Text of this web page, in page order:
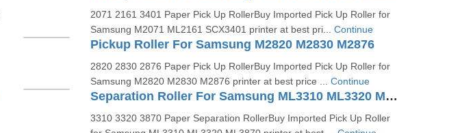
2071 2161 3401 Paper Pick Up RollerBuy Imported Pick Up Roller for
Samsung M2071 ML2161 SCX3401 printer at best pri... Continue
Pickup Roller For Samsung M2820 M2830 M2876
2820 2830 2876 Paper Pick Up RollerBuy Imported Pick Up Roller for
Samsung M2820 M2830 M2876 printer at best price ... Continue
Separation Roller For Samsung ML3310 ML3320 ML3870
3310 3320 3870 Paper Separation RollerBuy Imported Pick Up Roller